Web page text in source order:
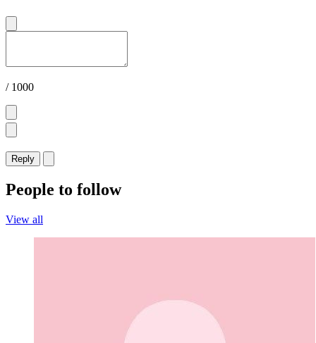
/ 1000
Reply
People to follow
View all